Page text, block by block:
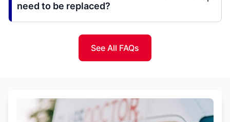
need to be replaced?
See All FAQs